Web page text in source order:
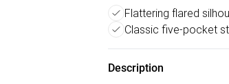
Flattering flared
Classic five-pocket
Description